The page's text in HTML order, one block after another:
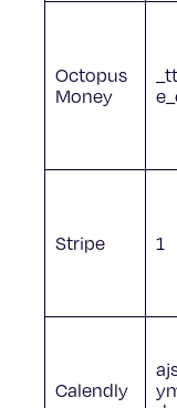
Octopus
Money
Stripe 1
Calendly